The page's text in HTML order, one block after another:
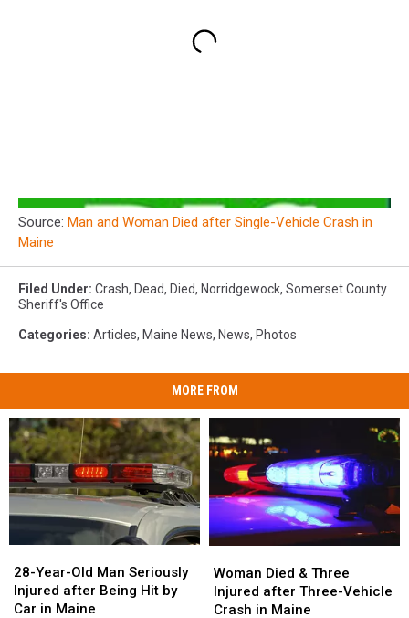
Source: Man and Woman Died after Single-Vehicle Crash in
Maine
Filed Under: Crash, Dead, Died, Norridgewock, Somerset County
Sheriff's Office
Categories: Articles, Maine News, News, Photos
MORE FROM
Year-
Old
Man
28-Year-Old Man Seriously
Injured after Being Hit by
Car in Maine
Year-
Old
Man
Died
&
Three
Woman Died & Three
Injured after Three-Vehicle
Crash in Maine
Died
&
Three